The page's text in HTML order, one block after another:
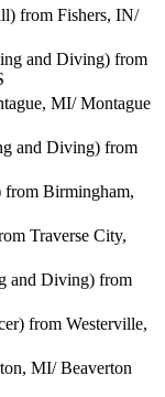
from Fishers, IN/
and Diving) from
MI/ Montague
and Diving) from
Birmingham,
Traverse City,
and Diving) from
from Westerville,
MI/ Beaverton